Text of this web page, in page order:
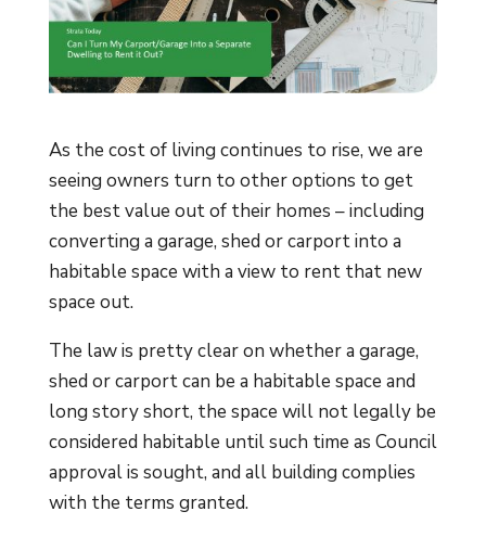
As the cost of living continues to rise, we are
seeing owners turn to other options to get
the best value out of their homes – including
converting a garage, shed or carport into a
habitable space with a view to rent that new
space out.
The law is pretty clear on whether a garage,
shed or carport can be a habitable space and
long story short, the space will not legally be
considered habitable until such time as Council
approval is sought, and all building complies
with the terms granted.